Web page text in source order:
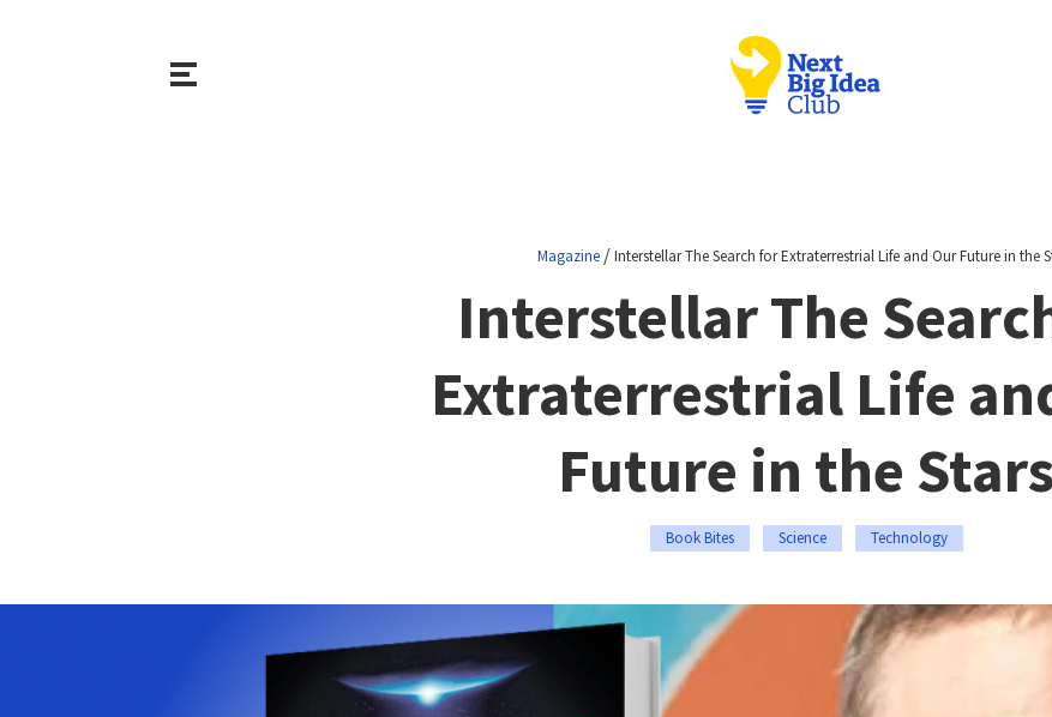
Magazine /Interstellar The Search for Extraterrestrial Life and Our Future in the
Interstellar The
Extraterrestrial Life
Future in the Stars
Book Bites Science Technology